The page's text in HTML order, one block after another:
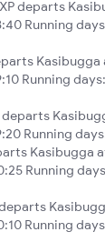
departs
Running
Kasibugga
Running
departs
Running
Kasibugga
Running
departs
Running